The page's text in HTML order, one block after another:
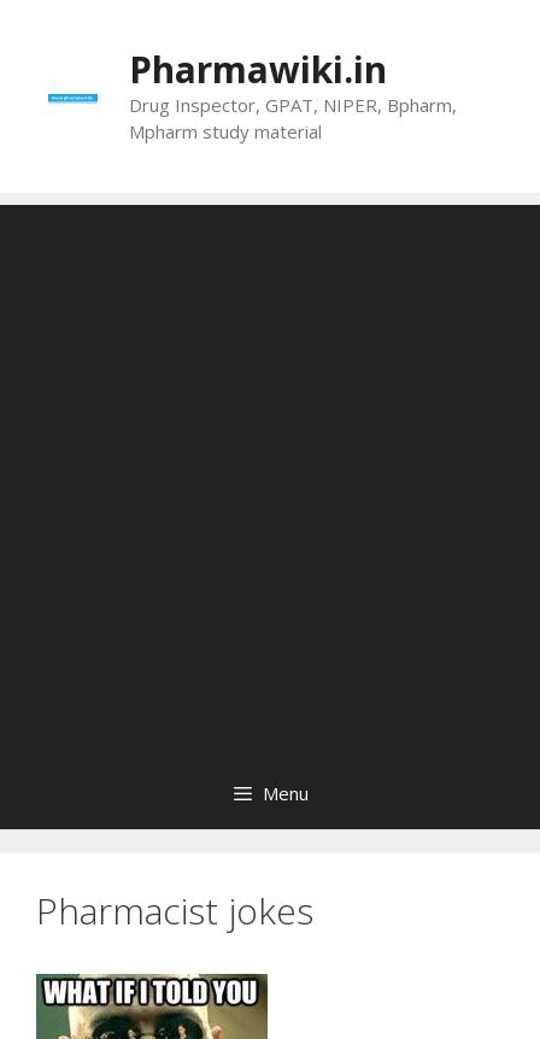
Pharmawiki.in
Drug Inspector, GPAT, NIPER, Bpharm,
Mpharm study material
Menu
Pharmacist jokes